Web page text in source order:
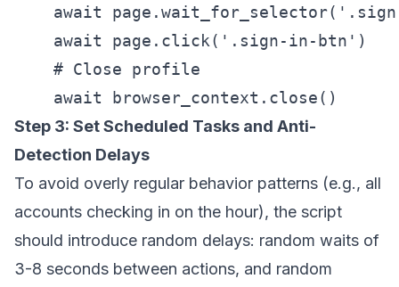
await
    await page.click('.sign-in-btn')
    # Close profile
Step 3: Set Scheduled Tasks and Anti-
Detection Delays
To avoid overly regular behavior patterns (e.g., all
accounts checking in on the hour), the script
should introduce random delays: random waits of
3-8 seconds between actions, and random